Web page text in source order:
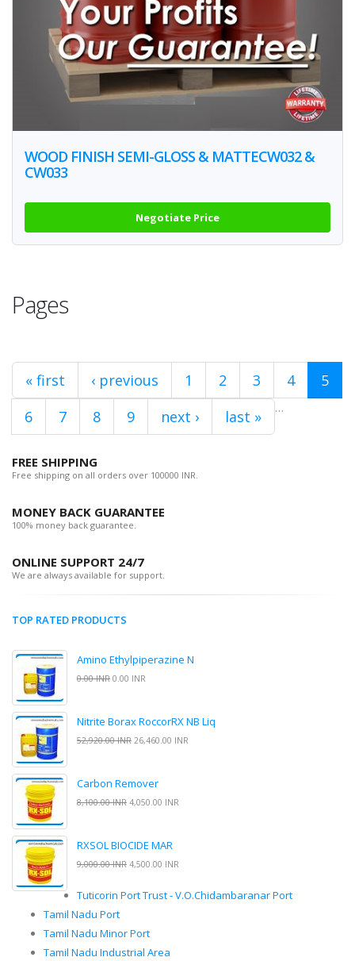
WOOD FINISH SEMI-GLOSS & MATTECW032 &
CW033
Negotiate Price
Pages
« first ‹ previous 1 2 3 4
5
6
7 8 9 …
next › last »
FREE SHIPPING
Free shipping on all orders over 100000 INR.
MONEY BACK GUARANTEE
100% money back guarantee.
ONLINE SUPPORT 24/7
We are always available for support.
TOP RATED PRODUCTS
Amino Ethylpiperazine N
0.00 INR 0.00 INR
Nitrite Borax RoccorRX NB Liq
52,920.00 INR 26,460.00 INR
Carbon Remover
8,100.00 INR 4,050.00 INR
RXSOL BIOCIDE MAR
9,000.00 INR 4,500.00 INR
Tuticorin Port Trust - V.O.Chidambaranar Port
Tamil Nadu Port
Tamil Nadu Minor Port
Tamil Nadu Industrial Area